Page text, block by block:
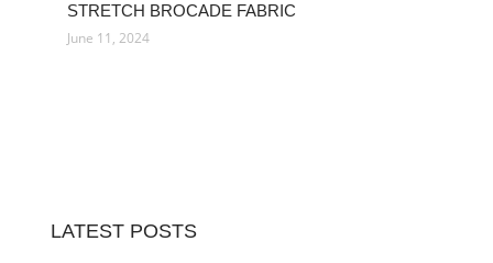
STRETCH BROCADE FABRIC
June 11, 2024
LATEST POSTS